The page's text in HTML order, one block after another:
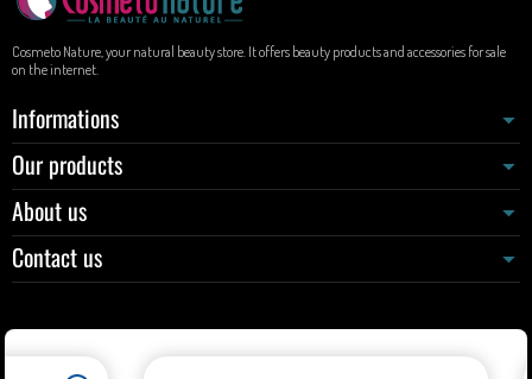
Cosmeto Nature, your natural beauty store. It offers beauty products and accessories for sale
on the internet.
Informations
Our products
About us
Contact us